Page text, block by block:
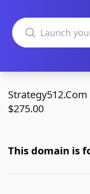
Search domains
Strategy512.Com
$275.00
This domain is